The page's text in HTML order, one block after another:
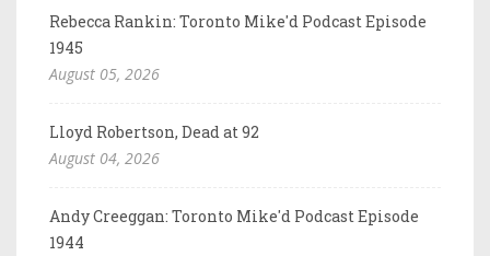
Rebecca Rankin: Toronto Mike'd Podcast Episode
1945
August 05, 2026
Lloyd Robertson, Dead at 92
August 04, 2026
Andy Creeggan: Toronto Mike'd Podcast Episode
1944